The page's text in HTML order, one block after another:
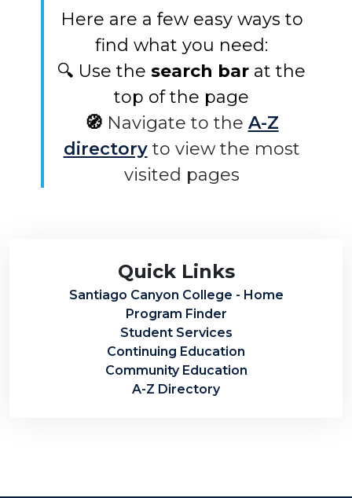
Here are a few easy ways to
find what you need:
🔍 Use the search bar at the
top of the page
🧭 Navigate to the A-Z
directory to view the most
visited pages
Quick Links
Santiago Canyon College - Home
Program Finder
Student Services
Continuing Education
Community Education
A-Z Directory